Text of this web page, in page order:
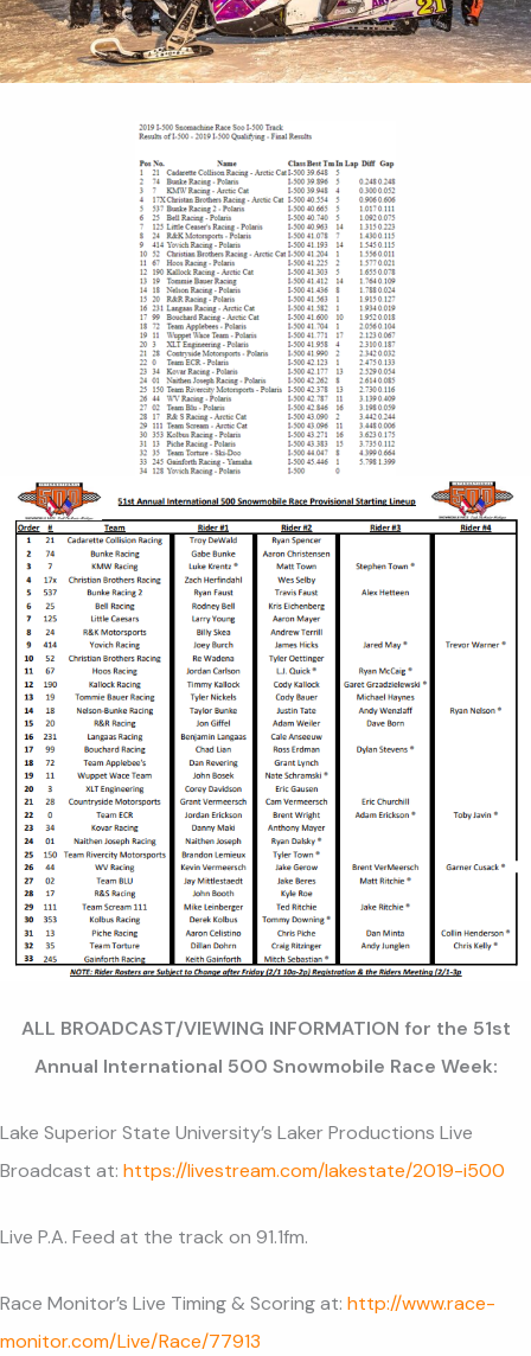
ALL BROADCAST/VIEWING INFORMATION for the 51st
Annual International 500 Snowmobile Race Week:
Lake Superior State University’s Laker Productions Live
Broadcast at: https://livestream.com/lakestate/2019-i500
Live P.A. Feed at the track on 91.1fm.
Race Monitor’s Live Timing & Scoring at: http://www.race-
monitor.com/Live/Race/77913